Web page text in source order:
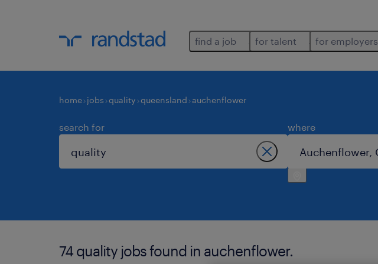
find a job for talent for employers
home jobs quality queensland auchenflower
search for where
74 quality jobs found in auchenflower.